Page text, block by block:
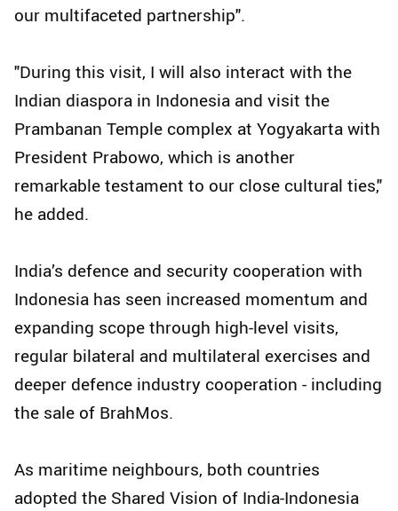
our multifaceted partnership".
"During this visit, I will also interact with the
Indian diaspora in Indonesia and visit the
Prambanan Temple complex at Yogyakarta with
President Prabowo, which is another
remarkable testament to our close cultural ties,"
he added.
India’s defence and security cooperation with
Indonesia has seen increased momentum and
expanding scope through high-level visits,
regular bilateral and multilateral exercises and
deeper defence industry cooperation - including
the sale of BrahMos.
As maritime neighbours, both countries
adopted the Shared Vision of India-Indonesia